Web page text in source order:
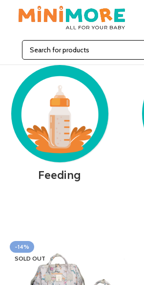
Feeding
-14%
SOLD OUT